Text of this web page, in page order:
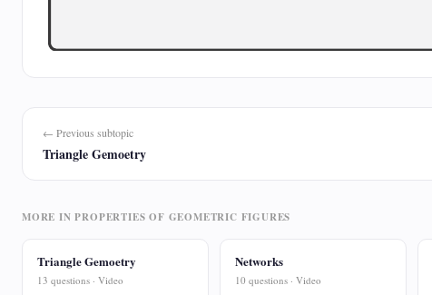
← Previous subtopic
Triangle Gemoetry
MORE IN PROPERTIES OF GEOMETRIC FIGURES
Triangle Gemoetry
13 questions · Video
Networks
10 questions · Video